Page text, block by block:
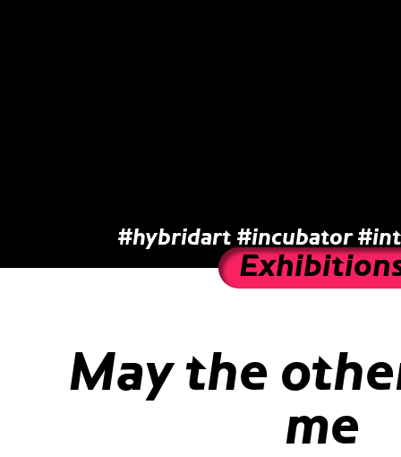
#hybridart #incubator
May the
me